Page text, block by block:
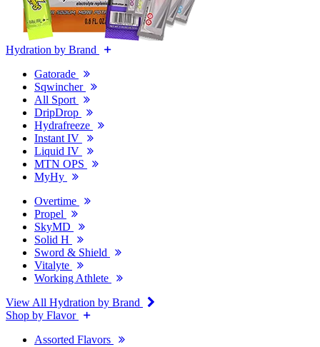
Hydration by Brand
Gatorade
Sqwincher
All Sport
DripDrop
Hydrafreeze
Instant IV
Liquid IV
MTN OPS
MyHy
Overtime
Propel
SkyMD
Solid H
Sword & Shield
Vitalyte
Working Athlete
View All Hydration by Brand
Shop by Flavor
Assorted Flavors